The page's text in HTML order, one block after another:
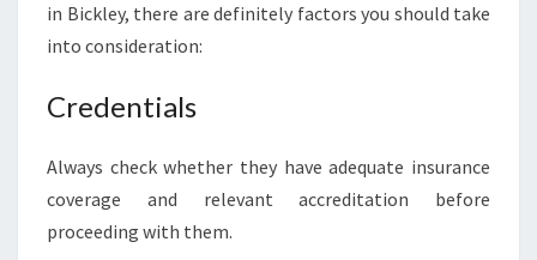
in Bickley, there are definitely factors you should take
into consideration:
Credentials
Always check whether they have adequate insurance
coverage and relevant accreditation before
proceeding with them.